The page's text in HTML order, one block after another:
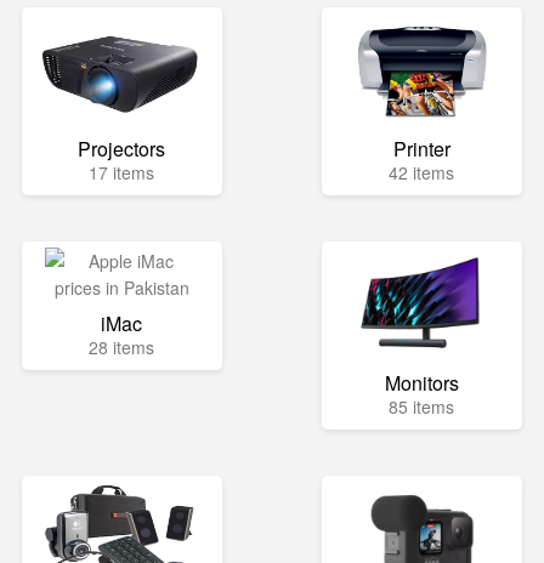
Projectors
17 items
Printer
42 items
iMac
28 items
Monitors
85 items